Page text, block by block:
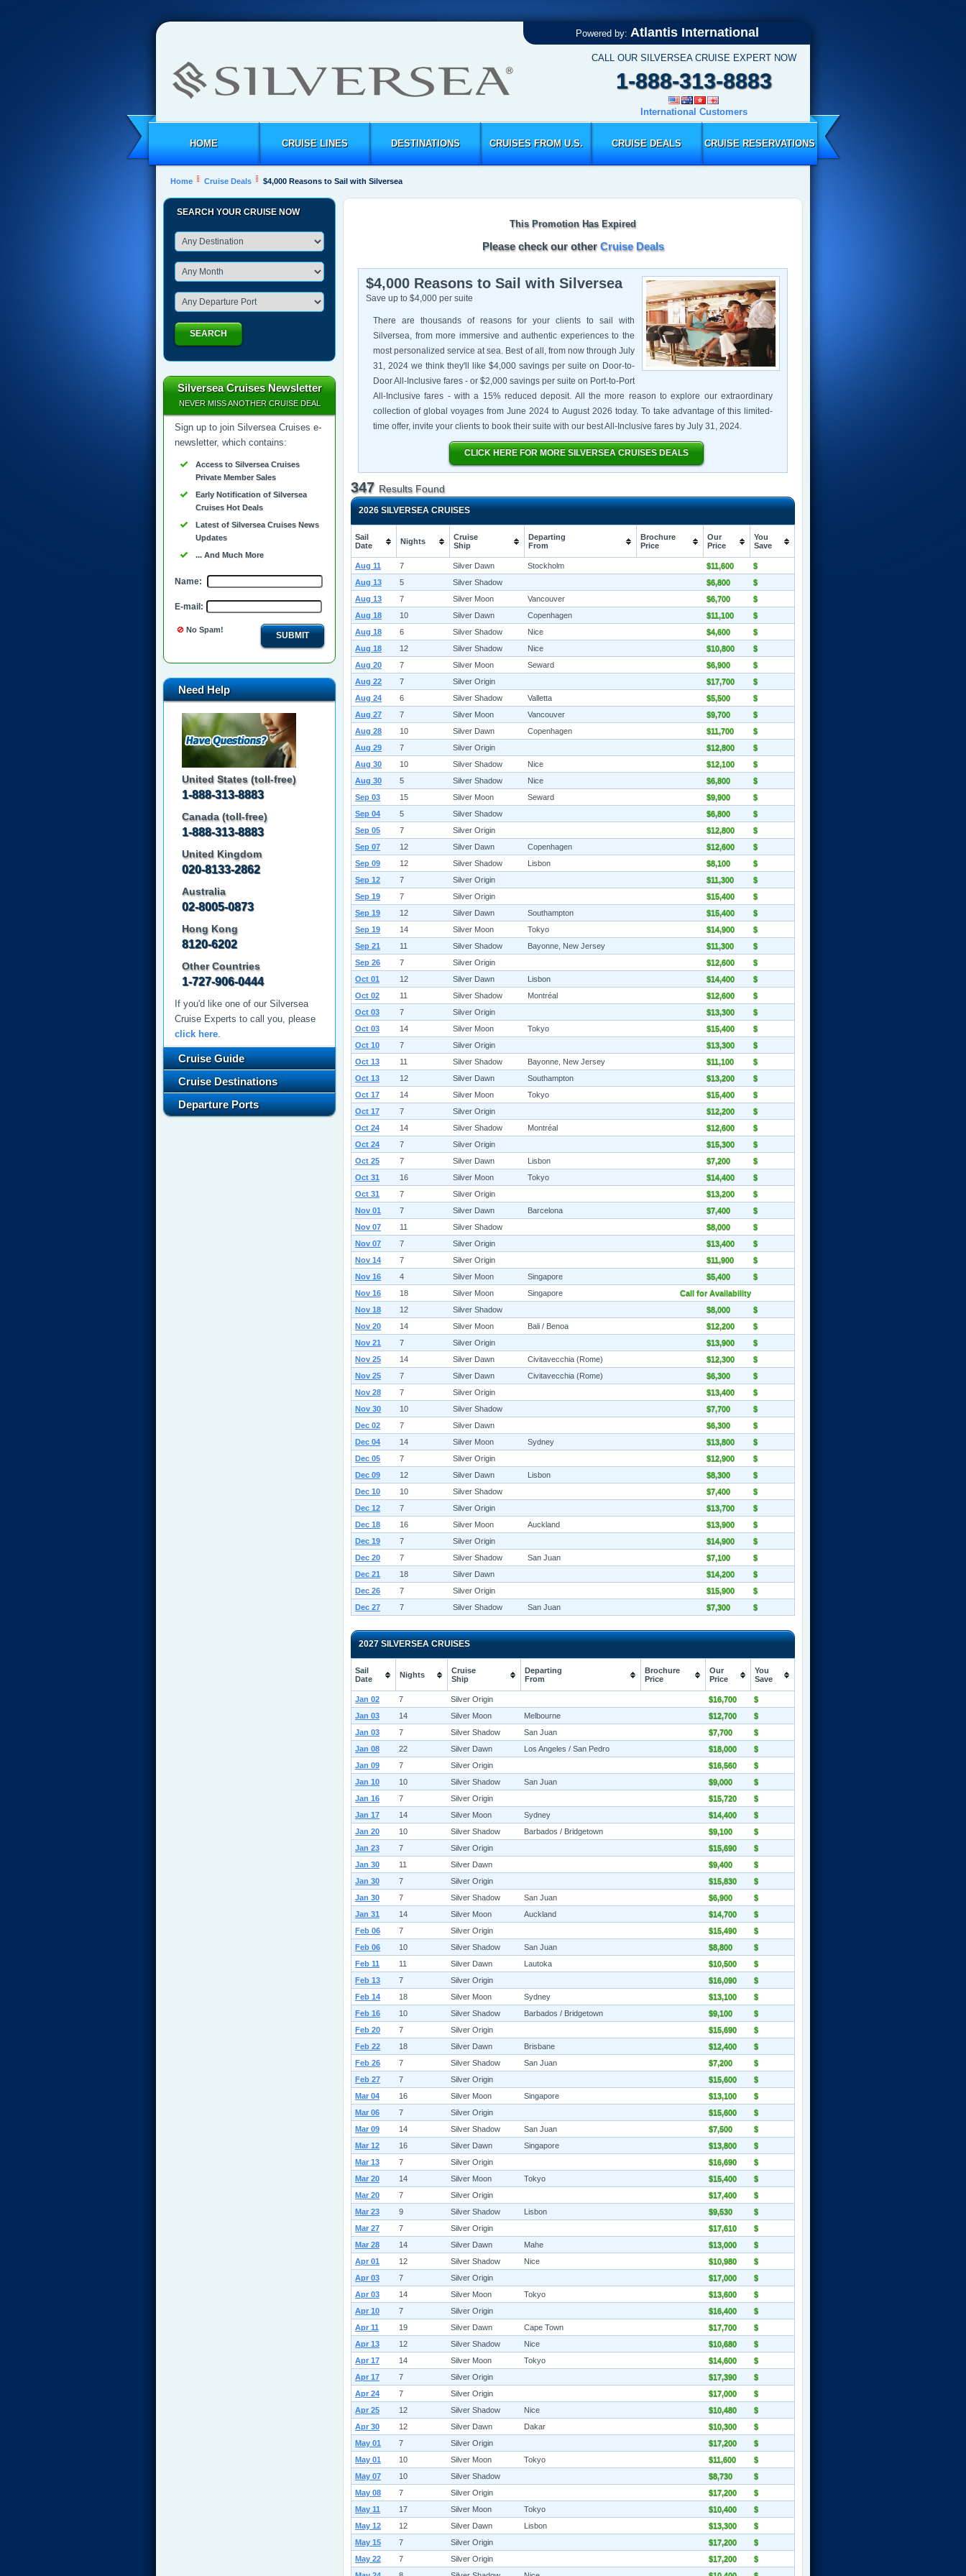
Powered by: Atlantis International
CALL OUR SILVERSEA CRUISE EXPERT NOW
1-888-313-8883
International Customers
HOME CRUISE LINES DESTINATIONS CRUISES FROM U.S. CRUISE DEALS CRUISE RESERVATIONS
Home Cruise Deals $4,000 Reasons to Sail with Silversea
This Promotion Has Expired
Please check our otherCruise Deals
$4,000 Reasons to Sail with Silversea
Save up to $4,000 per suite
There are thousands of reasons for your clients to sail with
Silversea, from more immersive and authentic experiences to the
most personalized service at sea. Best of all, from now through July
31, 2024 we think they'll like $4,000 savings per suite on Door-to-
Door All-Inclusive fares - or $2,000 savings per suite on Port-to-Port
All-Inclusive fares - with a 15% reduced deposit. All the more reason to explore our extraordinary
collection of global voyages from June 2024 to August 2026 today. To take advantage of this limited-
time offer, invite your clients to book their suite with our best All-Inclusive fares by July 31, 2024.
CLICK HERE FOR MORE SILVERSEA CRUISES DEALS
347 Results Found
2026 SILVERSEA CRUISES
Sail
Date
Nights
Cruise
Ship
Departing
From
Brochure
Price
Our
Price
You
Save
Aug 11 7 Silver Dawn Stockholm $11,600
$
Aug 13
5 Silver Shadow $6,800
$
Aug 13
7 Silver Moon Vancouver $6,700
$
Aug 18
10 Silver Dawn Copenhagen $11,100
$
Aug 18
6 Silver Shadow Nice $4,600
$
Aug 18
12 Silver Shadow Nice $10,800
$
Aug 20
7 Silver Moon Seward $6,900
$
Aug 22
7 Silver Origin $17,700
$
Aug 24
6 Silver Shadow Valletta $5,500
$
Aug 27
7 Silver Moon Vancouver $9,700
$
Aug 28
10 Silver Dawn Copenhagen $11,700
$
Aug 29
7 Silver Origin $12,800
$
Aug 30
10 Silver Shadow Nice $12,100
$
Aug 30
5 Silver Shadow Nice $6,800
$
Sep 03
15 Silver Moon Seward $9,900
$
Sep 04
5 Silver Shadow $6,800
$
Sep 05
7 Silver Origin $12,800
$
Sep 07
12 Silver Dawn Copenhagen $12,600
$
Sep 09
12 Silver Shadow Lisbon $8,100
$
Sep 12
7 Silver Origin $11,300
$
Sep 19
7 Silver Origin $15,400
$
Sep 19
12 Silver Dawn Southampton $15,400
$
Sep 19
14 Silver Moon Tokyo $14,900
$
Sep 21
11 Silver Shadow Bayonne, New Jersey $11,300
$
Sep 26
7 Silver Origin $12,600
$
Oct 01
12 Silver Dawn Lisbon $14,400
$
Oct 02
11 Silver Shadow Montréal $12,600
$
Oct 03
7 Silver Origin $13,300
$
Oct 03
14 Silver Moon Tokyo $15,400
$
Oct 10
7 Silver Origin $13,300
$
Oct 13
11 Silver Shadow Bayonne, New Jersey $11,100
$
Oct 13
12 Silver Dawn Southampton $13,200
$
Oct 17
14 Silver Moon Tokyo $15,400
$
Oct 17
7 Silver Origin $12,200
$
Oct 24
14 Silver Shadow Montréal $12,600
$
Oct 24
7 Silver Origin $15,300
$
Oct 25
7 Silver Dawn Lisbon $7,200
$
Oct 31
16 Silver Moon Tokyo $14,400
$
Oct 31
7 Silver Origin $13,200
$
Nov 01
7 Silver Dawn Barcelona $7,400
$
Nov 07
11 Silver Shadow $8,000
$
Nov 07
7 Silver Origin $13,400
$
Nov 14
7 Silver Origin $11,900
$
Nov 16
4 Silver Moon Singapore $5,400
$
Nov 16
18 Silver Moon Singapore
Call for Availability
Nov 18
12 Silver Shadow $8,000
$
Nov 20
14 Silver Moon Bali / Benoa $12,200
$
Nov 21
7 Silver Origin $13,900
$
Nov 25
14 Silver Dawn Civitavecchia (Rome) $12,300
$
Nov 25
7 Silver Dawn Civitavecchia (Rome) $6,300
$
Nov 28
7 Silver Origin $13,400
$
Nov 30
10 Silver Shadow $7,700
$
Dec 02
7 Silver Dawn $6,300
$
Dec 04
14 Silver Moon Sydney $13,800
$
Dec 05
7 Silver Origin $12,900
$
Dec 09
12 Silver Dawn Lisbon $8,300
$
Dec 10
10 Silver Shadow $7,400
$
Dec 12
7 Silver Origin $13,700
$
Dec 18
16 Silver Moon Auckland $13,900
$
Dec 19
7 Silver Origin $14,900
$
Dec 20
7 Silver Shadow San Juan $7,100
$
Dec 21
18 Silver Dawn $14,200
$
Dec 26
7 Silver Origin $15,900
$
Dec 27
7 Silver Shadow San Juan $7,300 $
2027 SILVERSEA CRUISES
Sail
Date
Nights
Cruise
Ship
Departing
From
Brochure
Price
Our
Price
You
Save
Jan 02 7 Silver Origin $16,700
$
Jan 03
14 Silver Moon Melbourne $12,700
$
Jan 03
7 Silver Shadow San Juan $7,700
$
Jan 08
22 Silver Dawn Los Angeles / San Pedro $18,000
$
Jan 09
7 Silver Origin $16,560
$
Jan 10
10 Silver Shadow San Juan $9,000
$
Jan 16
7 Silver Origin $15,720
$
Jan 17
14 Silver Moon Sydney $14,400
$
Jan 20
10 Silver Shadow Barbados / Bridgetown $9,100
$
Jan 23
7 Silver Origin $15,690
$
Jan 30
11 Silver Dawn $9,400
$
Jan 30
7 Silver Origin $15,830
$
Jan 30
7 Silver Shadow San Juan $6,900
$
Jan 31
14 Silver Moon Auckland $14,700
$
Feb 06
7 Silver Origin $15,490
$
Feb 06
10 Silver Shadow San Juan $8,800
$
Feb 11
11 Silver Dawn Lautoka $10,500
$
Feb 13
7 Silver Origin $16,090
$
Feb 14
18 Silver Moon Sydney $13,100
$
Feb 16
10 Silver Shadow Barbados / Bridgetown $9,100
$
Feb 20
7 Silver Origin $15,690
$
Feb 22
18 Silver Dawn Brisbane $12,400
$
Feb 26
7 Silver Shadow San Juan $7,200
$
Feb 27
7 Silver Origin $15,600
$
Mar 04
16 Silver Moon Singapore $13,100
$
Mar 06
7 Silver Origin $15,600
$
Mar 09
14 Silver Shadow San Juan $7,500
$
Mar 12
16 Silver Dawn Singapore $13,800
$
Mar 13
7 Silver Origin $16,690
$
Mar 20
14 Silver Moon Tokyo $15,400
$
Mar 20
7 Silver Origin $17,400
$
Mar 23
9 Silver Shadow Lisbon $9,530
$
Mar 27
7 Silver Origin $17,610
$
Mar 28
14 Silver Dawn Mahe $13,000
$
Apr 01
12 Silver Shadow Nice $10,980
$
Apr 03
7 Silver Origin $17,000
$
Apr 03
14 Silver Moon Tokyo $13,600
$
Apr 10
7 Silver Origin $16,400
$
Apr 11
19 Silver Dawn Cape Town $17,700
$
Apr 13
12 Silver Shadow Nice $10,680
$
Apr 17
14 Silver Moon Tokyo $14,600
$
Apr 17
7 Silver Origin $17,390
$
Apr 24
7 Silver Origin $17,000
$
Apr 25
12 Silver Shadow Nice $10,480
$
Apr 30
12 Silver Dawn Dakar $10,300
$
May 01
7 Silver Origin $17,200
$
May 01
10 Silver Moon Tokyo $11,600
$
May 07
10 Silver Shadow $8,730
$
May 08
7 Silver Origin $17,200
$
May 11
17 Silver Moon Tokyo $10,400
$
May 12
12 Silver Dawn Lisbon $13,300
$
May 15
7 Silver Origin $17,200
$
May 22
7 Silver Origin $17,200
$
SEARCH YOUR CRUISE NOW
SEARCH
Silversea Cruises Newsletter
NEVER MISS ANOTHER CRUISE DEAL
Sign up to join Silversea Cruises e-
newsletter, which contains:
Access to Silversea Cruises
Private Member Sales
Early Notification of Silversea
Cruises Hot Deals
Latest of Silversea Cruises News
Updates
... And Much More
Name:
E-mail:
No Spam!
SUBMIT
Need Help
United States (toll-free)
1-888-313-8883
Canada (toll-free)
1-888-313-8883
United Kingdom
020-8133-2862
Australia
02-8005-0873
Hong Kong
8120-6202
Other Countries
1-727-906-0444
If you'd like one of our Silversea
Cruise Experts to call you, please
click here.
Cruise Guide
Cruise Destinations
Departure Ports